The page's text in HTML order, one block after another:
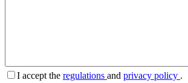
I accept the regulations and privacy policy .